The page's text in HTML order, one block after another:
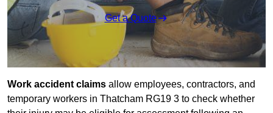
Get a Quote
Work accident claims allow employees, contractors, and
temporary workers in Thatcham RG19 3 to check whether